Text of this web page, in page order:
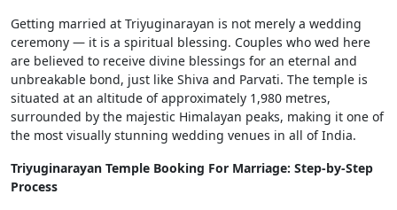
Getting married at Triyuginarayan is not merely a wedding
ceremony — it is a spiritual blessing. Couples who wed here
are believed to receive divine blessings for an eternal and
unbreakable bond, just like Shiva and Parvati. The temple is
situated at an altitude of approximately 1,980 metres,
surrounded by the majestic Himalayan peaks, making it one of
the most visually stunning wedding venues in all of India.
Triyuginarayan Temple Booking For Marriage: Step-by-Step
Process